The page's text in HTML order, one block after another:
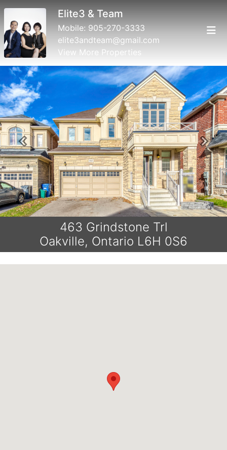
Elite3 & Team
Mobile: 905-270-3333
elite3andteam@gmail.com
View More Properties
Previous Next
463 Grindstone Trl
Oakville, Ontario L6H 0S6